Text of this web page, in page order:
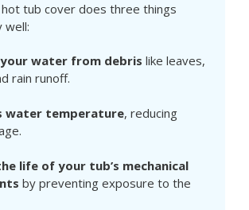
tub cover does three things
well:
water from debris like leaves,
rain runoff.
water temperature, reducing
life of your tub’s mechanical
by preventing exposure to the